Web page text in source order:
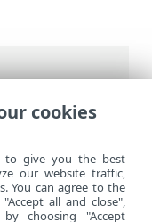
On-Prem
cookies
to give you the best
our website traffic,
You can agree to the
all and close",
choosing "Accept